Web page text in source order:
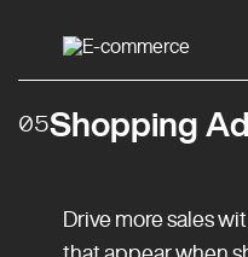
05Shopping
Drive more sales
that appear when